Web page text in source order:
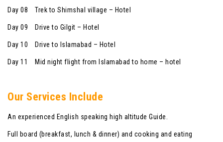
Day 08 Trek to Shimshal village – Hotel
Day 09 Drive to Gilgit – Hotel
Day 10 Drive to Islamabad – Hotel
Day 11 Mid night flight from Islamabad to home – hotel
Our Services Include
An experienced English speaking high altitude Guide.
Full board (breakfast, lunch & dinner) and cooking and eating